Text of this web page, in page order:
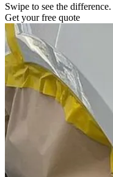
Swipe to see the difference.
Get your free quote